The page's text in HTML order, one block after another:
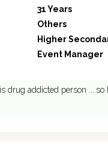
31 Years
Others
Higher
Event Manager
drug addicted person ....so